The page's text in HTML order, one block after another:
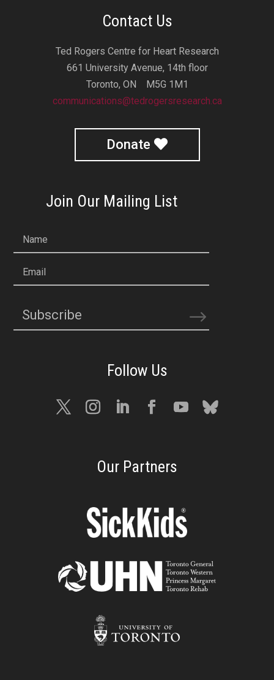
Contact Us
Ted Rogers Centre for Heart Research
661 University Avenue, 14th floor
Toronto, ON M5G 1M1
communications@tedrogersresearch.ca
Donate
Join Our Mailing List
Name
Email
Subscribe
Our Partners